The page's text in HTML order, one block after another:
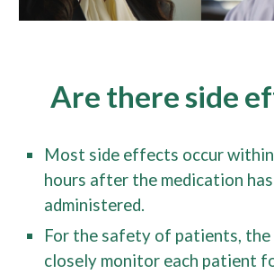
Are there side
Most side effects occur
hours after the medication has
administered.
For the safety of patients,
closely monitor each patient